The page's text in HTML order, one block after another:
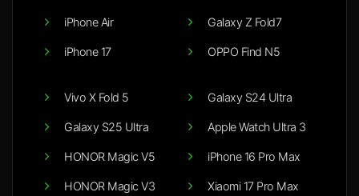
iPhone Air
iPhone 17
Galaxy Z Fold7
OPPO Find N5
Vivo X Fold 5
Galaxy S25 Ultra
HONOR Magic V5
HONOR Magic V3
Galaxy S24 Ultra
Apple Watch Ultra 3
iPhone 16 Pro Max
Xiaomi 17 Pro Max